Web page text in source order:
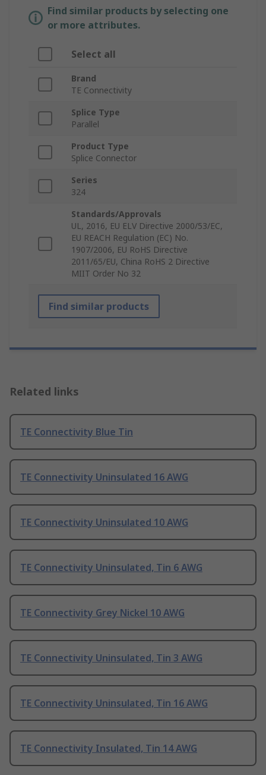
Find similar products by selecting one
or more attributes.
Select all
Brand
TE Connectivity
Splice Type
Parallel
Product Type
Splice Connector
Series
324
Standards/Approvals
UL, 2016, EU ELV Directive 2000/53/EC,
EU REACH Regulation (EC) No.
1907/2006, EU RoHS Directive
2011/65/EU, China RoHS 2 Directive
MIIT Order No 32
Find similar products
Related links
TE Connectivity Blue Tin
TE Connectivity Uninsulated 16 AWG
TE Connectivity Uninsulated 10 AWG
TE Connectivity Uninsulated, Tin 6 AWG
TE Connectivity Grey Nickel 10 AWG
TE Connectivity Uninsulated, Tin 3 AWG
TE Connectivity Uninsulated, Tin 16 AWG
TE Connectivity Insulated, Tin 14 AWG